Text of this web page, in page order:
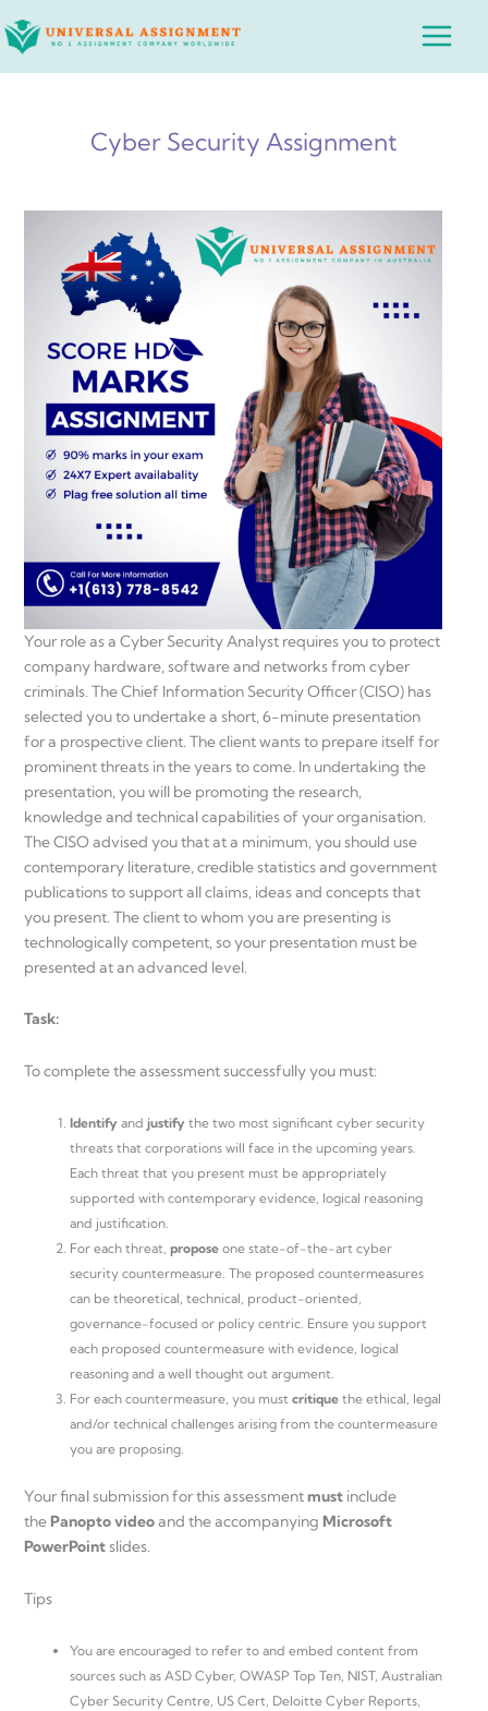
to
Main
Cyber Security Assignment
Your role as a Cyber Security Analyst requires you to protect
company hardware, software and networks from cyber
criminals. The Chief Information Security Officer (CISO) has
selected you to undertake a short, 6-minute presentation
for a prospective client. The client wants to prepare itself for
prominent threats in the years to come. In undertaking the
presentation, you will be promoting the research,
knowledge and technical capabilities of your organisation.
The CISO advised you that at a minimum, you should use
contemporary literature, credible statistics and government
publications to support all claims, ideas and concepts that
you present. The client to whom you are presenting is
technologically competent, so your presentation must be
presented at an advanced level.
Task:
To complete the assessment successfully you must:
Identify and justify the two most significant cyber security
threats that corporations will face in the upcoming years.
Each threat that you present must be appropriately
supported with contemporary evidence, logical reasoning
and justification.
For each threat, propose one state-of-the-art cyber
security countermeasure. The proposed countermeasures
can be theoretical, technical, product-oriented,
governance-focused or policy centric. Ensure you support
each proposed countermeasure with evidence, logical
reasoning and a well thought out argument.
For each countermeasure, you must critique the ethical, legal
and/or technical challenges arising from the countermeasure
you are proposing.
Your final submission for this assessment must include
the Panopto videoand the accompanying Microsoft
PowerPointslides.
Tips
You are encouraged to refer to and embed content from
sources such as ASD Cyber, OWASP Top Ten, NIST, Australian
Cyber Security Centre, US Cert, Deloitte Cyber Reports,